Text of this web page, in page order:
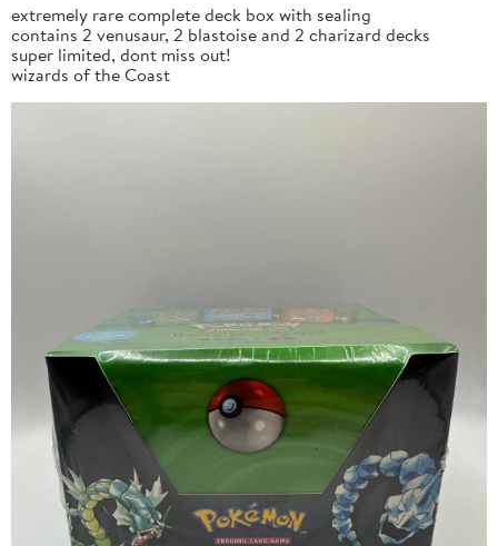
extremely rare complete deck box with sealing
contains 2 venusaur, 2 blastoise and 2 charizard decks
super limited, dont miss out!
wizards of the Coast